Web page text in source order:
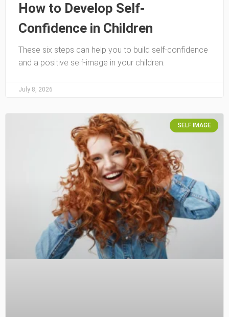
How to Develop Self-
Confidence in Children
These six steps can help you to build self-confidence
and a positive self-image in your children.
July 8, 2026
SELF IMAGE